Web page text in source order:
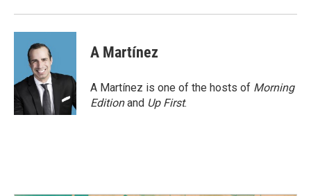
A Martínez
A Martínez is one of the hosts of Morning
Editionand Up First.